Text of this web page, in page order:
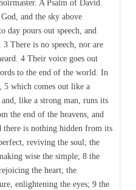
A Psalm of David.
and the sky above
day pours out speech, and
There is no speech, nor are
4 Their voice goes out
to the end of the world. In
5 which comes out like a
like a strong man, runs its
the end of the heavens, and
is nothing hidden from its
reviving the soul; the
wise the simple; 8 the
the heart; the
enlightening the eyes; 9 the